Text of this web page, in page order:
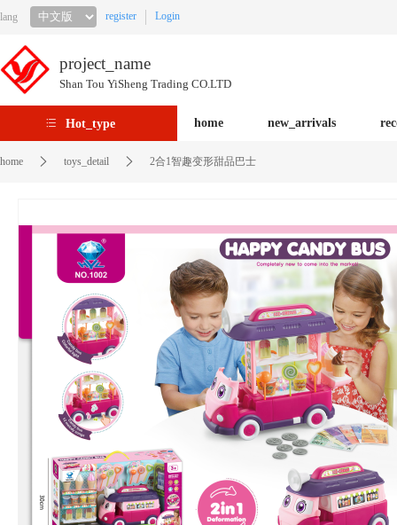
lang register Login
project_name
Shan Tou YiSheng Trading CO.LTD
Hot_type home new_arrivals
home toys_detail 2合1智趣变形甜品巴士